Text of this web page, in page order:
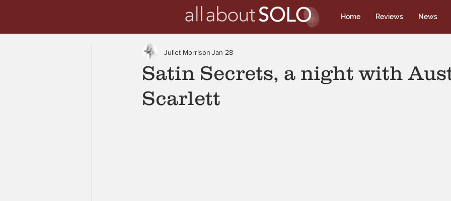
Home Reviews News
Satin Secrets, a night with
Scarlett
Juliet Morrison Jan 28